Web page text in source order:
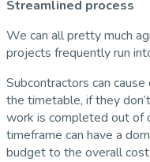
Streamlined process
We can all pretty much
projects frequently run
Subcontractors can
the timetable, if they
work is completed out of
timeframe can have a
budget to the overall